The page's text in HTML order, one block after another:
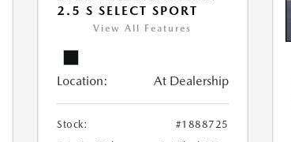
2.5 S SELECT SPORT
View All Features
Location: At Dealership
Stock:
#1888725